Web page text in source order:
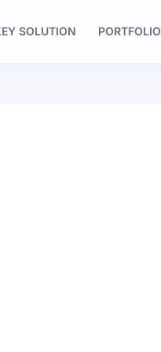
SOLUTION PORTFOLIO